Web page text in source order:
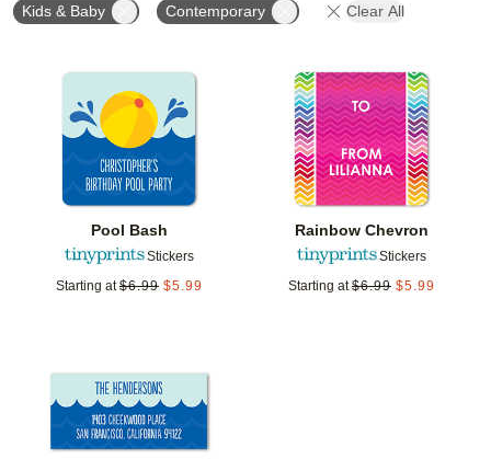
Kids & Baby Contemporary Clear All
Pool Bash
Stickers
Starting at $6.99 $5.99
Add to favorites
Rainbow Chevron
Stickers
Starting at $6.99 $5.99